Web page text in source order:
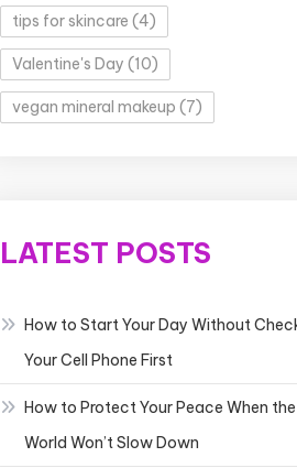
tips for skincare (4)
Valentine's Day (10)
vegan mineral makeup (7)
LATEST POSTS
How to Start Your Day Without
Your Cell Phone First
How to Protect Your Peace When the
World Won’t Slow Down